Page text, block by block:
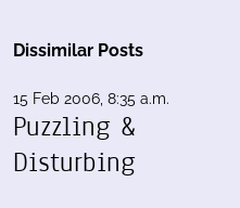
Dissimilar Posts
15 Feb 2006, 8:35 a.m.
Puzzling &
Disturbing